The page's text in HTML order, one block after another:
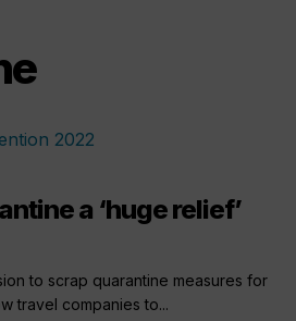
a ‘huge relief’
to scrap quarantine measures for
travel companies to...